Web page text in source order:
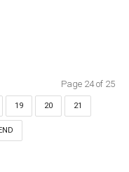
Page 24 of 25
19 20 21